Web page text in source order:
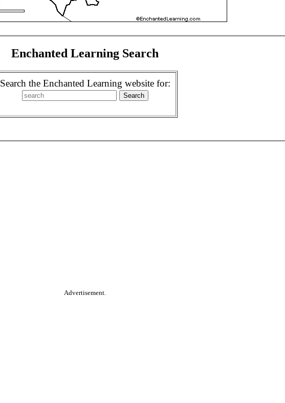
Enchanted Learning Search
Search the Enchanted Learning website for:
Advertisement.